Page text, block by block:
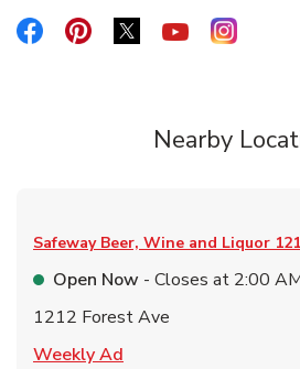
Link Opens in New Tab
Link Opens in New Tab
Link Opens in New
Link Opens in
Link
Nearby
Safeway Beer, Wine and Liquor
Open Now - Closes at 2:00
1212 Forest Ave
Weekly Ad